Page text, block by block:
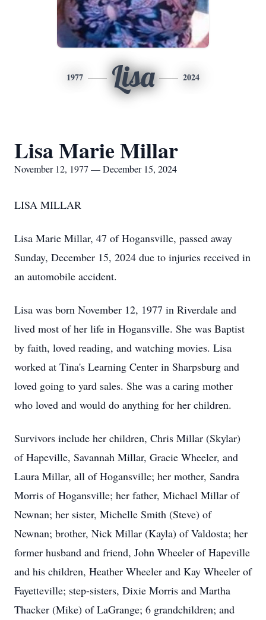
1977 Lisa 2024
Lisa Marie Millar
November 12, 1977 — December 15, 2024
LISA MILLAR
Lisa Marie Millar, 47 of Hogansville, passed away
Sunday, December 15, 2024 due to injuries received in
an automobile accident.
Lisa was born November 12, 1977 in Riverdale and
lived most of her life in Hogansville. She was Baptist
by faith, loved reading, and watching movies. Lisa
worked at Tina's Learning Center in Sharpsburg and
loved going to yard sales. She was a caring mother
who loved and would do anything for her children.
Survivors include her children, Chris Millar (Skylar)
of Hapeville, Savannah Millar, Gracie Wheeler, and
Laura Millar, all of Hogansville; her mother, Sandra
Morris of Hogansville; her father, Michael Millar of
Newnan; her sister, Michelle Smith (Steve) of
Newnan; brother, Nick Millar (Kayla) of Valdosta; her
former husband and friend, John Wheeler of Hapeville
and his children, Heather Wheeler and Kay Wheeler of
Fayetteville; step-sisters, Dixie Morris and Martha
Thacker (Mike) of LaGrange; 6 grandchildren; and